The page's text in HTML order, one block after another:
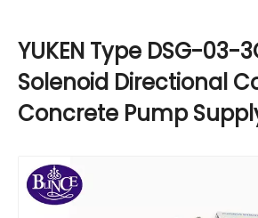
YUKEN Type DSG-03-
Solenoid Directional
Concrete Pump